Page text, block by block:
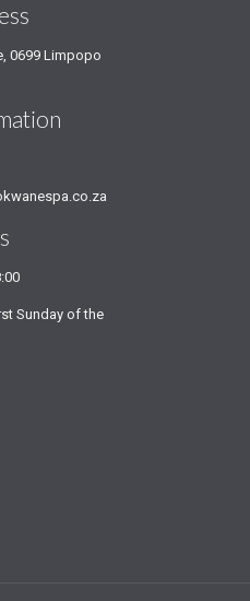
0699 Limpopo
Sunday of the